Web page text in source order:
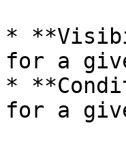
*
for a
*
for a